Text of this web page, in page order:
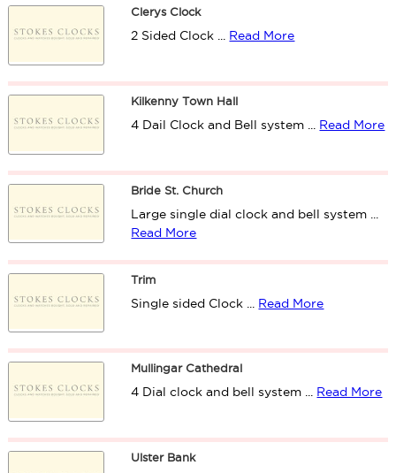
Clerys Clock
2 Sided Clock ... Read More
Kilkenny Town Hall
4 Dail Clock and Bell system ... Read More
Bride St. Church
Large single dial clock and bell system ...
Read More
Trim
Single sided Clock ... Read More
Mullingar Cathedral
4 Dial clock and bell system ... Read More
Ulster Bank